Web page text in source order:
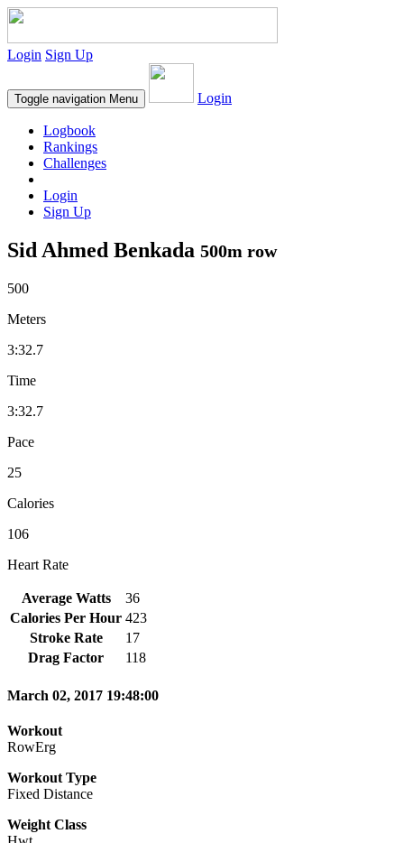
Login Sign Up
Toggle navigation Menu Login
Logbook
Rankings
Challenges
Login
Sign Up
Sid Ahmed Benkada 500m row
500
Meters
3:32.7
Time
3:32.7
Pace
25
Calories
106
Heart Rate
Average Watts
36
Calories Per Hour 423
Stroke Rate
17
Drag Factor
118
March 02, 2017 19:48:00
Workout
RowErg
Workout Type
Fixed Distance
Weight Class